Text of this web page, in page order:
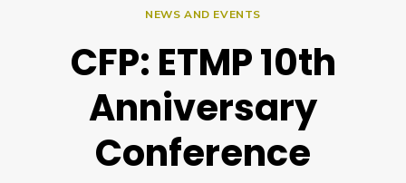
NEWS AND EVENTS
CFP: ETMP 10th
Anniversary
Conference